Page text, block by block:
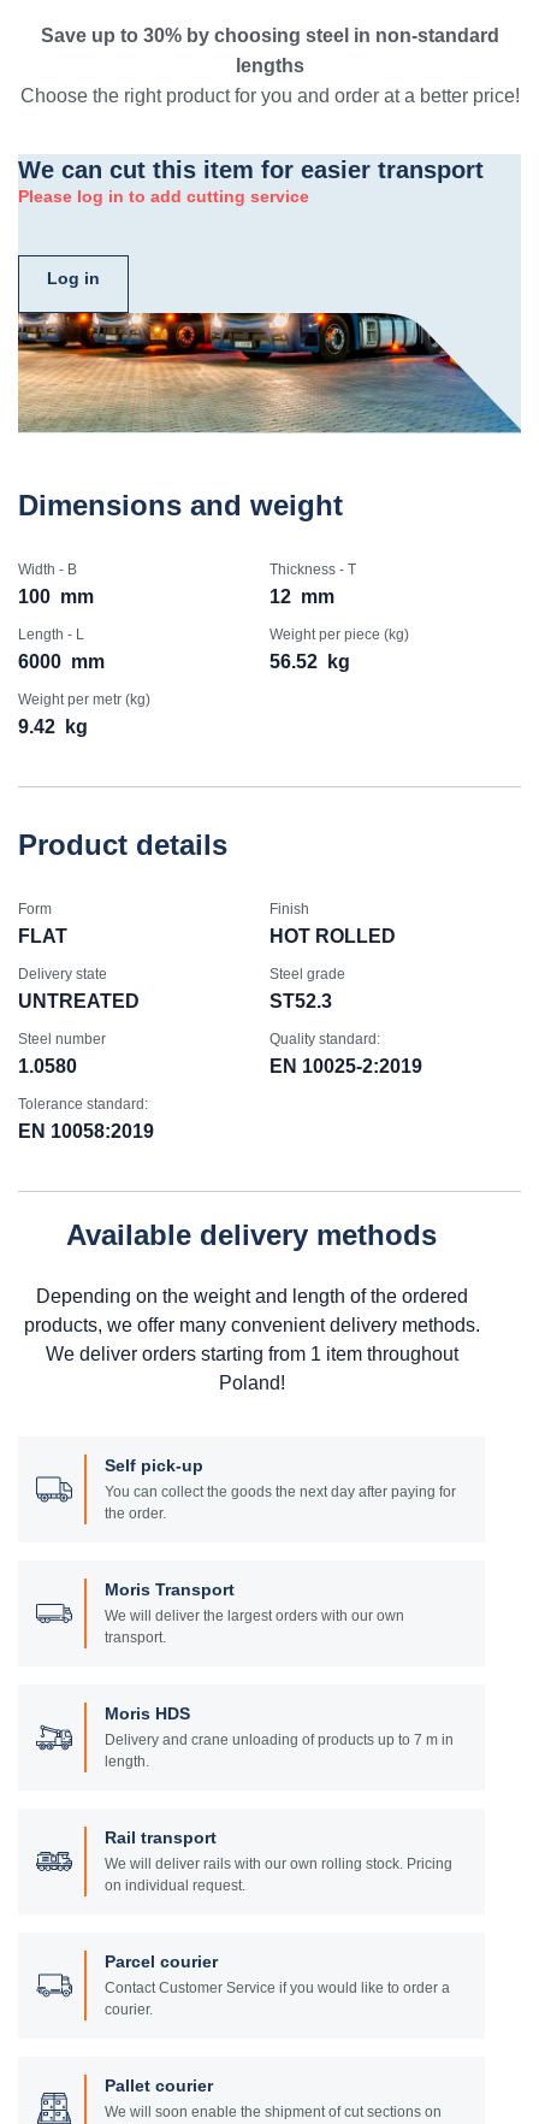
Save up to 30% by choosing steel in non-standard
lengths
Choose the right product for you and order at a better price!
We can cut this item for easier transport
Please log in to add cutting service
Log in
Dimensions and weight
Width - B
100 mm
Thickness - T
12 mm
Length - L
6000 mm
Weight per piece (kg)
56.52 kg
Weight per metr (kg)
9.42 kg
Product details
Form
FLAT
Finish
HOT ROLLED
Delivery state
UNTREATED
Steel grade
ST52.3
Steel number
1.0580
Quality standard:
EN 10025-2:2019
Tolerance standard:
EN 10058:2019
Available delivery methods
Depending on the weight and length of the ordered
products, we offer many convenient delivery methods.
We deliver orders starting from 1 item throughout
Poland!
Self pick-up
You can collect the goods the next day after paying for
the order.
Moris Transport
We will deliver the largest orders with our own
transport.
Moris HDS
Delivery and crane unloading of products up to 7 m in
length.
Rail transport
We will deliver rails with our own rolling stock. Pricing
on individual request.
Parcel courier
Contact Customer Service if you would like to order a
courier.
Pallet courier
We will soon enable the shipment of cut sections on